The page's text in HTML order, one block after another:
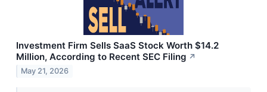
Investment Firm Sells SaaS Stock Worth $14.2
Million, According to Recent SEC Filing ↗
May 21, 2026